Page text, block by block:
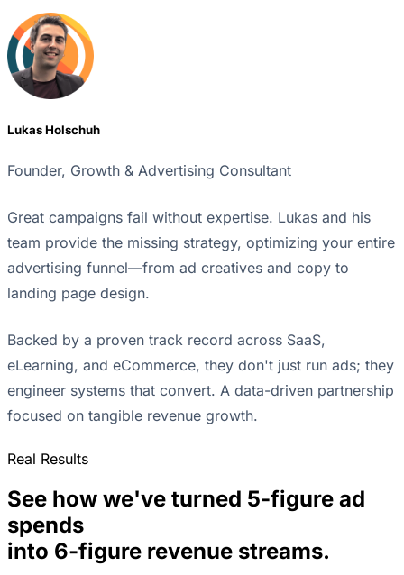
Lukas Holschuh
Founder, Growth & Advertising Consultant
Great campaigns fail without expertise. Lukas and his
team provide the missing strategy, optimizing your entire
advertising funnel—from ad creatives and copy to
landing page design.
Backed by a proven track record across SaaS,
eLearning, and eCommerce, they don't just run ads; they
engineer systems that convert. A data-driven partnership
focused on tangible revenue growth.
Real Results
See how we've turned 5-figure ad
spends
into 6-figure revenue streams.